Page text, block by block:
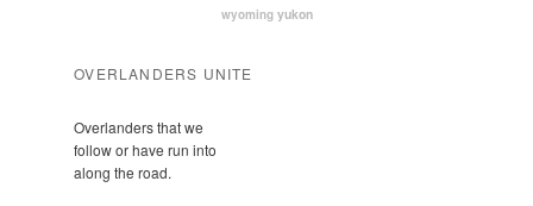
wyoming yukon
OVERLANDERS UNITE
Overlanders that we
follow or have run into
along the road.